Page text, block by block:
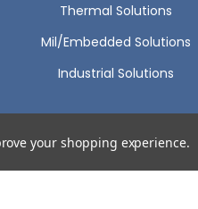
Thermal Solutions
Mil/Embedded Solutions
Industrial Solutions
your shopping experience.